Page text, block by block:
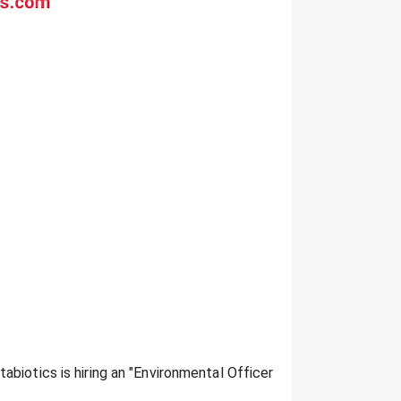
is hiring an "Environmental Officer":